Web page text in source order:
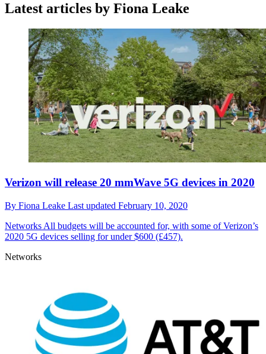
Latest articles by Fiona Leake
Verizon will release 20 mmWave 5G devices in 2020
By Fiona Leake Last updated February 10, 2020
Networks All budgets will be accounted for, with some of Verizon’s
2020 5G devices selling for under $600 (£457).
Networks